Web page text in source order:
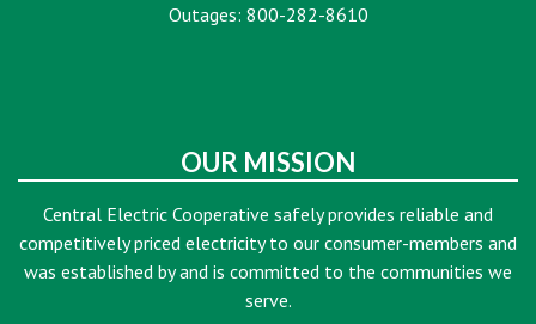
Outages: 800-282-8610
OUR MISSION
Central Electric Cooperative safely provides reliable and
competitively priced electricity to our consumer-members and
was established by and is committed to the communities we
serve.